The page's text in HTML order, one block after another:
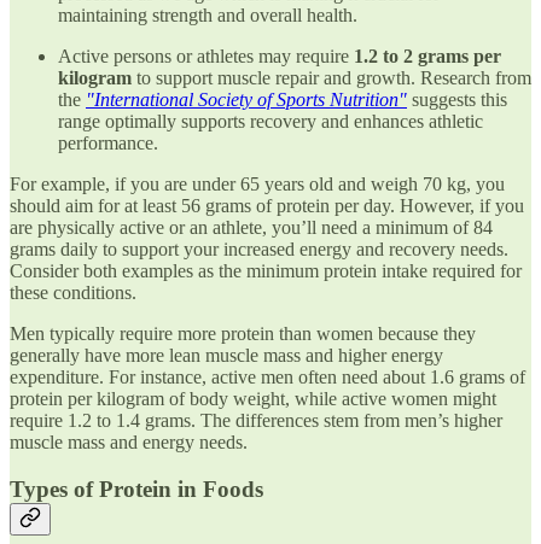
maintaining strength and overall health.
Active persons or athletes may require 1.2 to 2 grams per
kilogram to support muscle repair and growth. Research from
the "International Society of Sports Nutrition" suggests this
range optimally supports recovery and enhances athletic
performance.
For example, if you are under 65 years old and weigh 70 kg, you
should aim for at least 56 grams of protein per day. However, if you
are physically active or an athlete, you’ll need a minimum of 84
grams daily to support your increased energy and recovery needs.
Consider both examples as the minimum protein intake required for
these conditions.
Men typically require more protein than women because they
generally have more lean muscle mass and higher energy
expenditure. For instance, active men often need about 1.6 grams of
protein per kilogram of body weight, while active women might
require 1.2 to 1.4 grams. The differences stem from men’s higher
muscle mass and energy needs.
Types of Protein in Foods